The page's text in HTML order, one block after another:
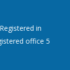
in
office 5